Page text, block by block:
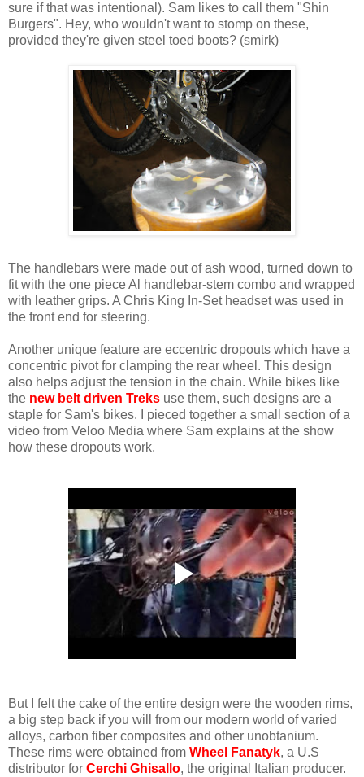
sure if that was intentional). Sam likes to call them "Shin
Burgers". Hey, who wouldn't want to stomp on these,
provided they're given steel toed boots? (smirk)
The handlebars were made out of ash wood, turned down to
fit with the one piece Al handlebar-stem combo and wrapped
with leather grips. A Chris King In-Set headset was used in
the front end for steering.
Another unique feature are eccentric dropouts which have a
concentric pivot for clamping the rear wheel. This design
also helps adjust the tension in the chain. While bikes like
the new belt driven Treks use them, such designs are a
staple for Sam's bikes. I pieced together a small section of a
video from Veloo Media where Sam explains at the show
how these dropouts work.
But I felt the cake of the entire design were the wooden rims,
a big step back if you will from our modern world of varied
alloys, carbon fiber composites and other unobtanium.
These rims were obtained from Wheel Fanatyk, a U.S
distributor for Cerchi Ghisallo, the original Italian producer.